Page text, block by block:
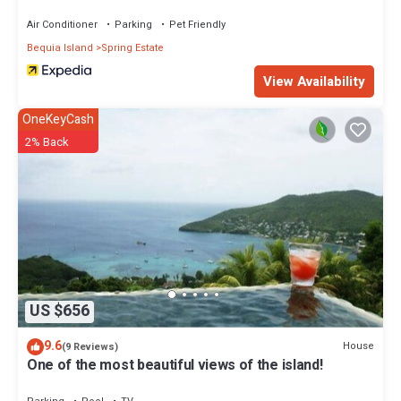
Air Conditioner Parking
Pet Friendly
Bequia Island
Spring Estate
View Availability
US $656
OneKeyCash
2% Back
9.6(9 Reviews) House
One of the most beautiful views of the island!